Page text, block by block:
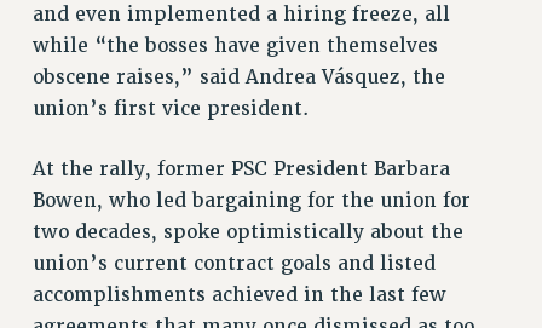
CLT RIGHTS AND BENEFITS
LIBRARY FACULTY RIGHTS AND BENEFITS
ACADEMIC FREEDOM
HEALTH AND SAFETY
PART-TIMER RIGHTS & BENEFITS
DOWNLOAD BACKPAY ESTIMATOR
RESEARCH FOUNDATION RIGHTS
RIGHTS UNDER CONTRACT – RF
RIGHTS UNDER LAW
and even implemented a hiring freeze, all
while “the bosses have given themselves
obscene raises,” said Andrea Vásquez, the
union’s first vice president.
At the rally, former PSC President Barbara
Bowen, who led bargaining for the union for
two decades, spoke optimistically about the
union’s current contract goals and listed
accomplishments achieved in the last few